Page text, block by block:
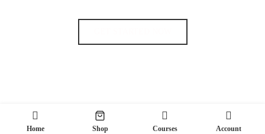
Home Shop Courses Account